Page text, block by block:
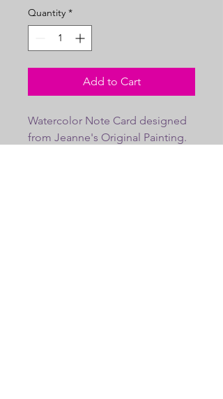
Quantity *
Add to Cart
Watercolor Note Card designed
from Jeanne's Original Painting.